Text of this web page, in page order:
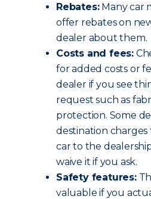
Rebates:Many car
offer rebates on
dealer about them.
Costs and fees:
for added costs or
dealer if you see
request such as
protection. Some
destination
car to the
waive it if you ask.
Safety features:
valuable if you